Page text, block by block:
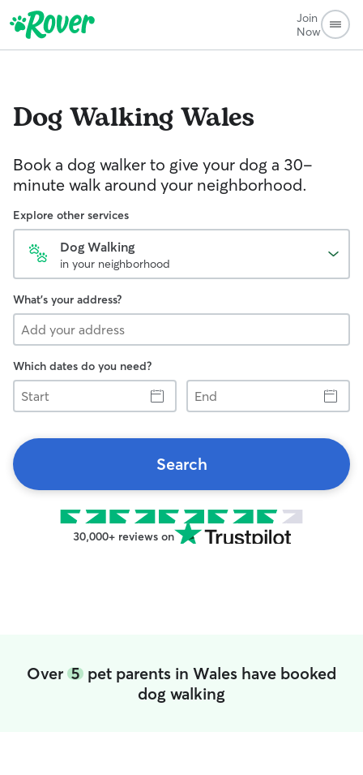
Join
Now
Dog WalkingWales
Book a dog walker to give your dog a 30-
minute walk around your neighborhood.
Explore other services
Dog Walking
in your neighborhood
What's your address?
Which dates do you need?
Start
End
Search
30,000+ reviews on
Over 5 pet parents in Wales have booked
dog walking